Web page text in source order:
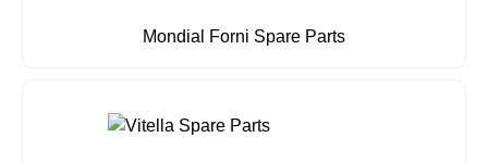
Mondial Forni Spare Parts